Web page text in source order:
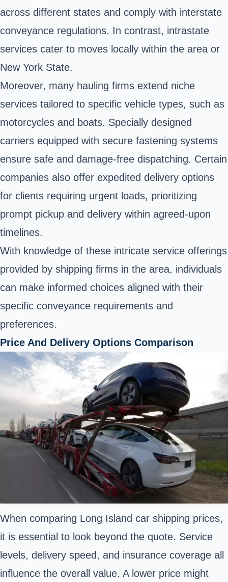
across different states and comply with interstate
conveyance regulations. In contrast, intrastate
services cater to moves locally within the area or
New York State.
Moreover, many hauling firms extend niche
services tailored to specific vehicle types, such as
motorcycles and boats. Specially designed
carriers equipped with secure fastening systems
ensure safe and damage-free dispatching. Certain
companies also offer expedited delivery options
for clients requiring urgent loads, prioritizing
prompt pickup and delivery within agreed-upon
timelines.
With knowledge of these intricate service offerings
provided by shipping firms in the area, individuals
can make informed choices aligned with their
specific conveyance requirements and
preferences.
Price And Delivery Options Comparison
When comparing Long Island car shipping prices,
it is essential to look beyond the quote. Service
levels, delivery speed, and insurance coverage all
influence the overall value. A lower price might